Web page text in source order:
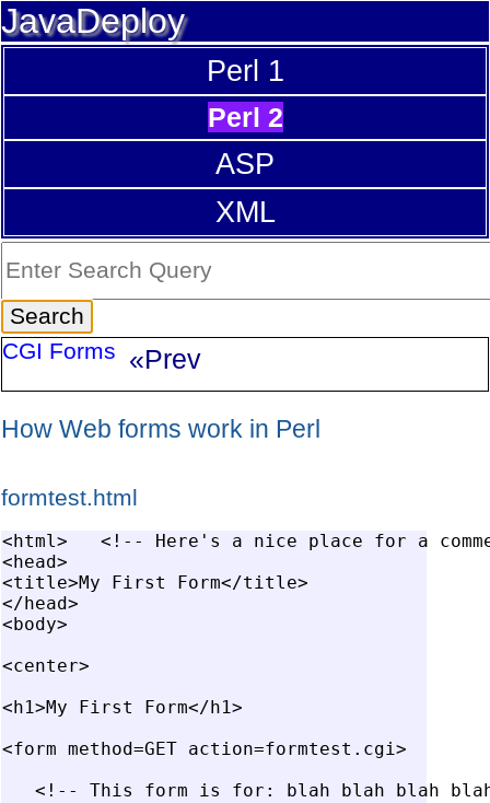
JavaDeploy
Perl 1
Perl 2
ASP
XML
CGI Forms «Prev
How Web forms work in Perl
formtest.html
<html>   <!-- Here's a nice place for a
<head>
<title>My First Form</title>
</head>
<body>
<center>
<h1>My First Form</h1>
<form method=GET action=formtest.cgi>
<!-- This form is for: blah blah blah